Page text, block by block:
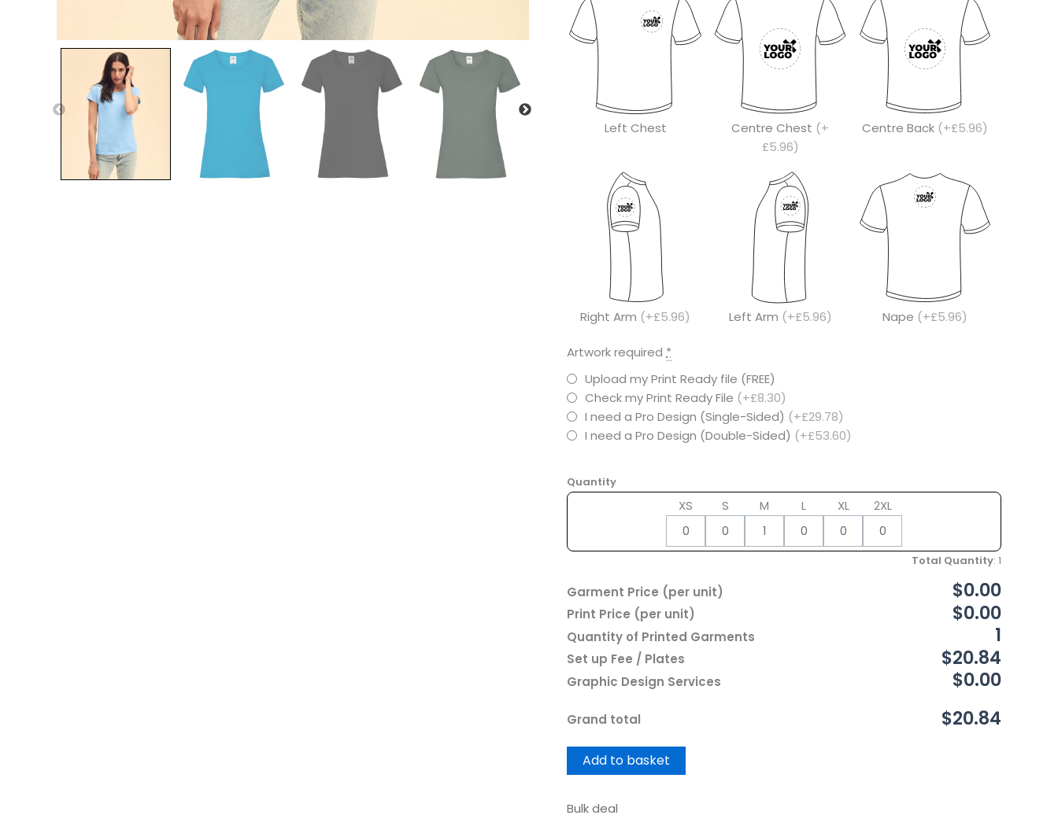
Left Chest Centre Chest (+
£5.96)
Centre Back (+£5.96)
Right Arm (+£5.96) Left Arm (+£5.96) Nape (+£5.96)
Artwork required *
Upload my Print Ready file (FREE)
Check my Print Ready File (+£8.30)
I need a Pro Design (Single-Sided) (+£29.78)
I need a Pro Design (Double-Sided) (+£53.60)
Quantity
XS S M L XL 2XL
Total Quantity: 1
Garment Price (per unit) $0.00
Print Price (per unit) $0.00
Quantity of Printed Garments 1
Set up Fee / Plates $20.84
Graphic Design Services $0.00
Grand total $20.84
Add to basket
Bulk deal